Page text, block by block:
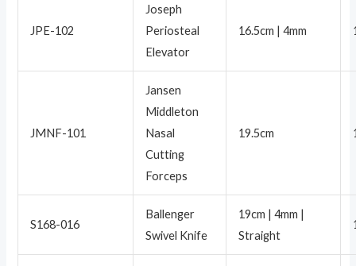
JPE-102
Joseph
Periosteal
Elevator
16.5cm | 4mm
JMNF-101
Jansen
Middleton
Nasal
Cutting
Forceps
19.5cm
S168-016
Ballenger
Swivel Knife
19cm | 4mm |
Straight